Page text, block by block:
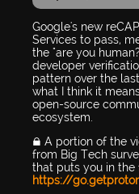
Google's new
Services to pass,
the "are you
developer
pattern over the
what I think it
open-source
ecosystem.
🔒 A portion of the
from Big Tech
that puts you in the
https://